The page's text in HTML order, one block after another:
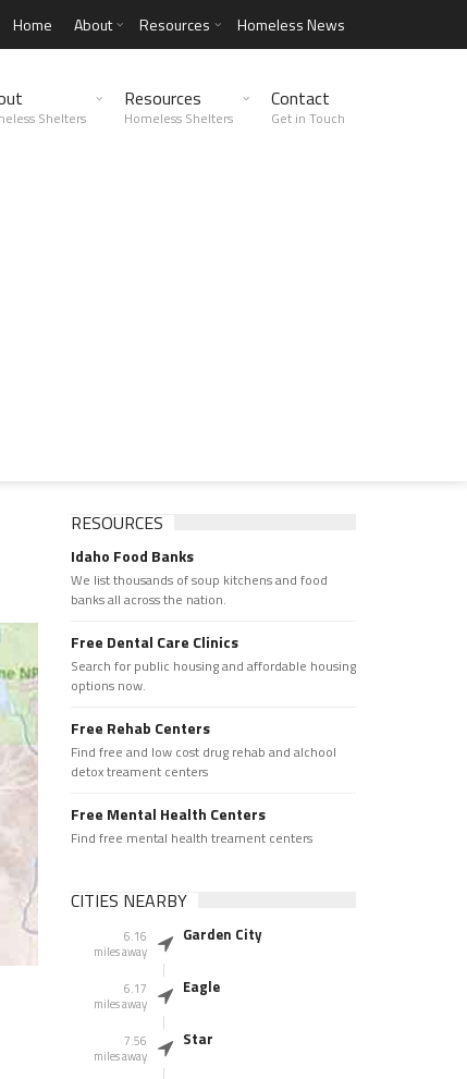
Home About Resources Homeless News
Shelters
Resources
Homeless Shelters
Contact
Get in Touch
RESOURCES
Idaho Food Banks
We list thousands of soup kitchens and food
banks all across the nation.
Free Dental Care Clinics
Search for public housing and affordable housing
options now.
Free Rehab Centers
Find free and low cost drug rehab and alchool
detox treament centers
Free Mental Health Centers
Find free mental health treament centers
CITIES NEARBY
6.16
miles away
Garden City
6.17
miles away
Eagle
7.56
miles away
Star